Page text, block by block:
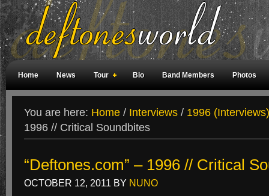
Home News Tour Bio Band Members Photos
You are here: Home / Interviews / 1996 (Interviews)
1996 // Critical Soundbites
“Deftones.com” – 1996 // Critical
OCTOBER 12, 2011 BY NUNO